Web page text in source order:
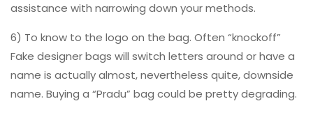
assistance with narrowing down your methods.
6) To know to the logo on the bag. Often “knockoff”
Fake designer bags will switch letters around or have a
name is actually almost, nevertheless quite, downside
name. Buying a “Pradu” bag could be pretty degrading.